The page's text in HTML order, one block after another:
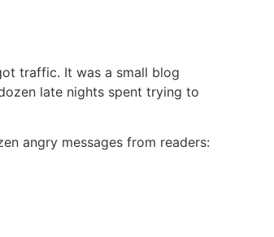
traffic. It was a small blog
late nights spent trying to
angry messages from readers: